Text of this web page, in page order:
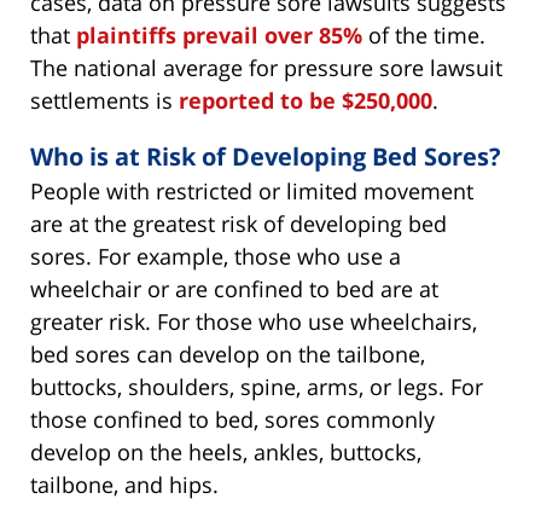
that plaintiffs prevail over 85% of the time.
The national average for pressure sore lawsuit
settlements is reported to be $250,000.
Who is at Risk of Developing Bed Sores?
People with restricted or limited movement
are at the greatest risk of developing bed
sores. For example, those who use a
wheelchair or are confined to bed are at
greater risk. For those who use wheelchairs,
bed sores can develop on the tailbone,
buttocks, shoulders, spine, arms, or legs. For
those confined to bed, sores commonly
develop on the heels, ankles, buttocks,
tailbone, and hips.